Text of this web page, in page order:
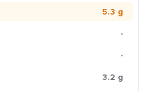
5.3 g
-
-
3.2 g